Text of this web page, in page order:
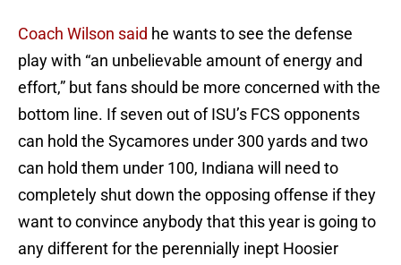
Coach Wilson said he wants to see the defense
play with “an unbelievable amount of energy and
effort,” but fans should be more concerned with the
bottom line. If seven out of ISU’s FCS opponents
can hold the Sycamores under 300 yards and two
can hold them under 100, Indiana will need to
completely shut down the opposing offense if they
want to convince anybody that this year is going to
any different for the perennially inept Hoosier